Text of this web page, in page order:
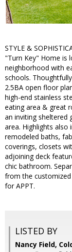
STYLE &
"Turn Key" Home is
neighborhood with
schools.
2.5BA open floor
high-end stainless
eating area & great
an inviting sheltered
area. Highlights also
remodeled baths,
coverings, closets
adjoining deck
chic bathroom.
from the customized
for APPT.
LISTED BY
Nancy Field,